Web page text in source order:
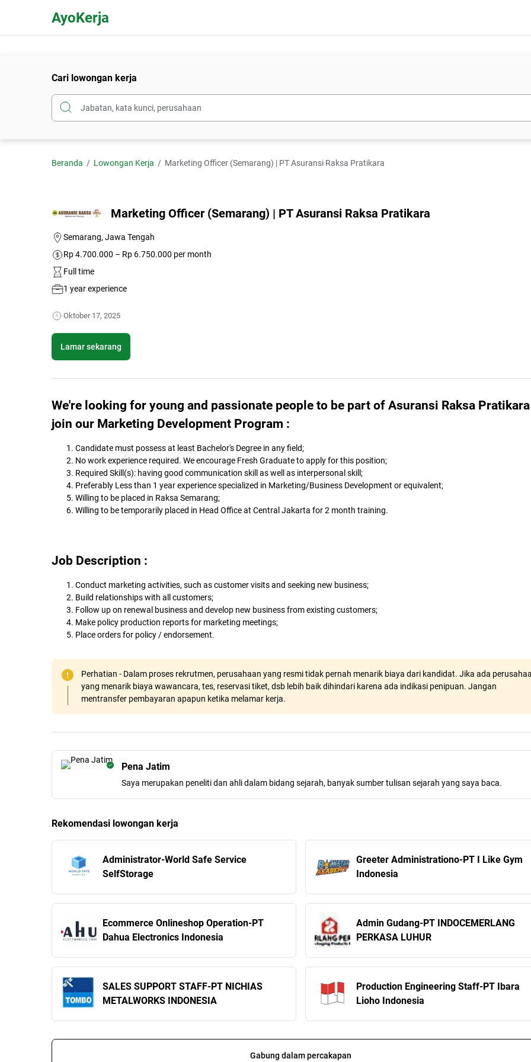
AyoKerja
Cari lowongan kerja
Beranda Lowongan Kerja Marketing Officer (Semarang) | PT Asuransi Raksa Pratikara
Marketing Officer (Semarang) | PT Asuransi Raksa Pratikara
Semarang, Jawa Tengah
Rp 4.700.000 – Rp 6.750.000 per month
Full time
1 year experience
Oktober 17, 2025
Lamar sekarang
We're looking for young and passionate people to be part of Asuransi Raksa
join our Marketing Development Program :
Candidate must possess at least Bachelor's Degree in any field;
No work experience required. We encourage Fresh Graduate to apply for this position;
Required Skill(s): having good communication skill as well as interpersonal skill;
Preferably Less than 1 year experience specialized in Marketing/Business Development or equivalent;
Willing to be placed in Raksa Semarang;
Willing to be temporarily placed in Head Office at Central Jakarta for 2 month training.
Job Description :
Conduct marketing activities, such as customer visits and seeking new business;
Build relationships with all customers;
Follow up on renewal business and develop new business from existing customers;
Make policy production reports for marketing meetings;
Place orders for policy / endorsement.
Perhatian - Dalam proses rekrutmen, perusahaan yang resmi tidak pernah menarik biaya dari kandidat. Jika ada
yang menarik biaya wawancara, tes, reservasi tiket, dsb lebih baik dihindari karena ada indikasi penipuan. Jangan
mentransfer pembayaran apapun ketika melamar kerja.
Pena Jatim
Saya merupakan peneliti dan ahli dalam bidang sejarah, banyak sumber tulisan sejarah yang saya baca.
Rekomendasi lowongan kerja
Administrator-World Safe Service
SelfStorage
Greeter Administrationo-PT I Like Gym
Indonesia
Ecommerce Onlineshop Operation-PT
Dahua Electronics Indonesia
Admin Gudang-PT INDOCEMERLANG
PERKASA LUHUR
SALES SUPPORT STAFF-PT NICHIAS
METALWORKS INDONESIA
Production Engineering Staff-PT Ibara
Lioho Indonesia
Gabung dalam percakapan